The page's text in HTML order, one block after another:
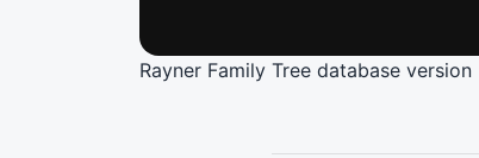
Rayner Family Tree database version